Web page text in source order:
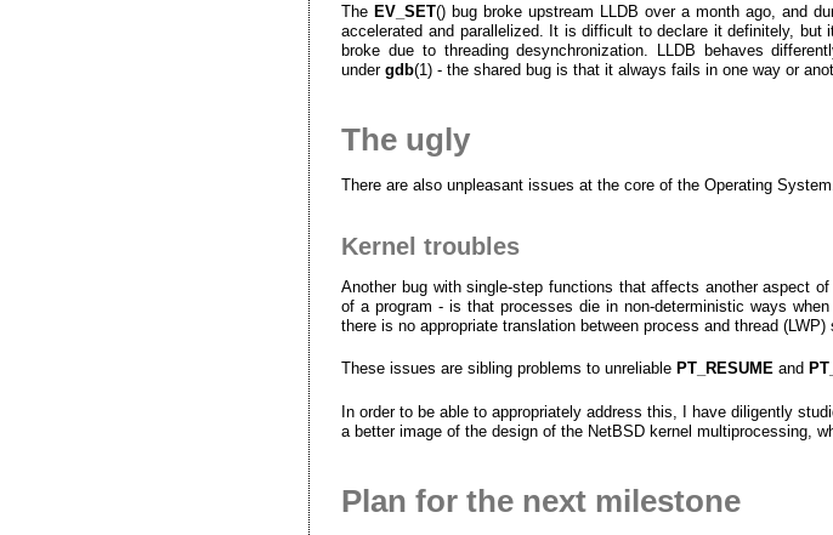
TheEV_SET() bug broke upstream LLDB over a month ago, and
accelerated and parallelized. It is difficult to declare it definitely, but
broke due to threading desynchronization. LLDB behaves
undergdb(1) - the shared bug is that it always fails in one way or
The ugly
There are also unpleasant issues at the core of the Operating System.
Kernel troubles
Another bug with single-step functions that affects another aspect
of a program - is that processes die in non-deterministic ways
there is no appropriate translation between process and thread (LWP)
These issues are sibling problems to unreliable PT_RESUME and
In order to be able to appropriately address this, I have diligently
a better image of the design of the NetBSD kernel multiprocessing,
Plan for the next milestone